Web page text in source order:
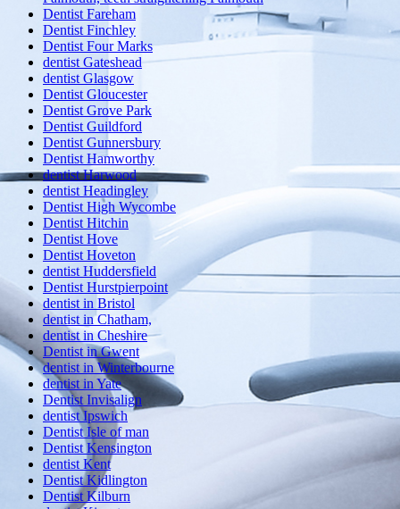
Dentist Fareham
Dentist Finchley
Dentist Four Marks
dentist Gateshead
dentist Glasgow
Dentist Gloucester
Dentist Grove Park
Dentist Guildford
Dentist Gunnersbury
Dentist Hamworthy
dentist Harwood
dentist Headingley
Dentist High Wycombe
Dentist Hitchin
Dentist Hove
Dentist Hoveton
dentist Huddersfield
Dentist Hurstpierpoint
dentist in Bristol
dentist in Chatham,
dentist in Cheshire
Dentist in Gwent
dentist in Winterbourne
dentist in Yate
Dentist Invisalign
dentist Ipswich
Dentist Isle of man
Dentist Kensington
dentist Kent
Dentist Kidlington
Dentist Kilburn